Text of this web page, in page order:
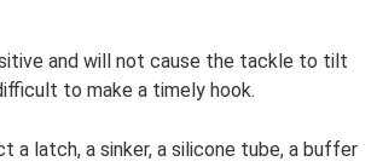
and will not cause the tackle to tilt
to make a timely hook.
a latch, a sinker, a silicone tube, a buffer